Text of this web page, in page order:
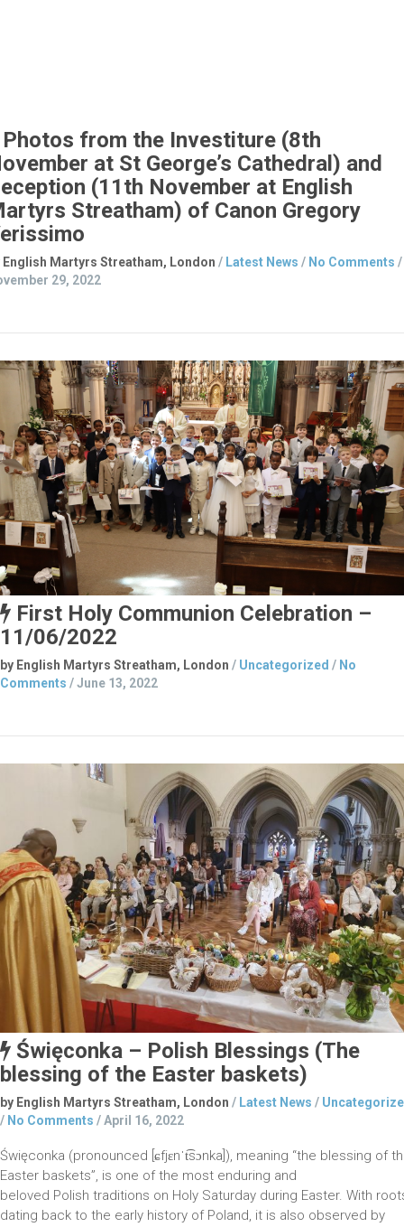
Photos from the Investiture (8th
at St George’s Cathedral) and
(11th November at English
Streatham) of Canon Gregory
English Martyrs Streatham, London / Latest News / No Comments /
29, 2022
First Holy Communion Celebration –
11/06/2022
by English Martyrs Streatham, London / Uncategorized / No
Comments /June 13, 2022
Święconka – Polish Blessings (The
blessing of the Easter baskets)
by English Martyrs Streatham, London / Latest News /
/ No Comments /April 16, 2022
Święconka (pronounced [ɕfjɛnˈt͡sɔnka]), meaning “the blessing of
Easter baskets”, is one of the most enduring and
beloved Polish traditions on Holy Saturday during Easter. With
dating back to the early history of Poland, it is also observed by